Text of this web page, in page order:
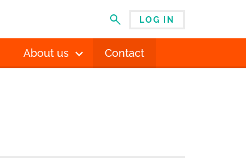
LOG IN
MENU
About us Contact